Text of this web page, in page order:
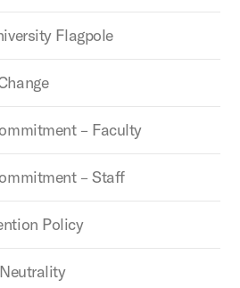
Flagpole
– Faculty
– Staff
Policy